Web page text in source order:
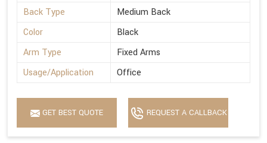
Back Type
Medium Back
Color
Black
Arm Type
Fixed Arms
Usage/Application
Office
GET BEST QUOTE REQUEST A CALLBACK